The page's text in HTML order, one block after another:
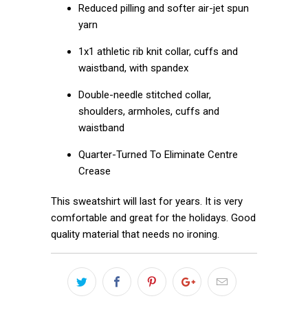
Reduced pilling and softer air-jet spun
yarn
1x1 athletic rib knit collar, cuffs and
waistband, with spandex
Double-needle stitched collar,
shoulders, armholes, cuffs and
waistband
Quarter-Turned To Eliminate Centre
Crease
This sweatshirt will last for years. It is very
comfortable and great for the holidays. Good
quality material that needs no ironing.